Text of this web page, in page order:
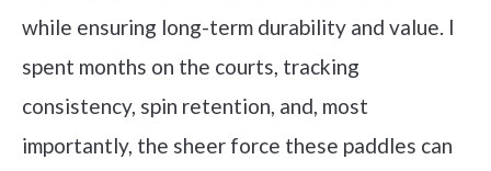
while ensuring long-term durability and value. I
spent months on the courts, tracking
consistency, spin retention, and, most
importantly, the sheer force these paddles can